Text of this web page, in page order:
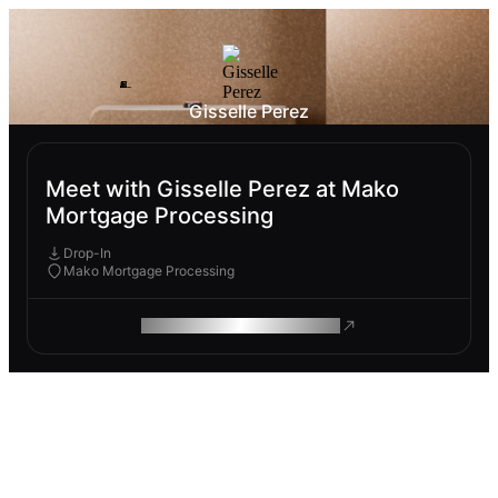
Gisselle Perez
Meet with Gisselle Perez at Mako
Mortgage Processing
Drop-In
Mako Mortgage Processing